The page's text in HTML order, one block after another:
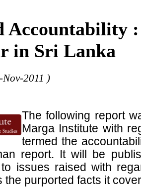
Accountability :
in Sri Lanka
2011 )
The following report
Marga Institute with
termed the
report. It will be
issues raised with
the purported facts it